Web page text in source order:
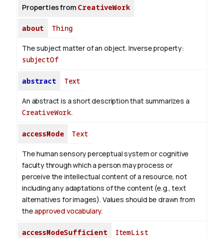
Properties from CreativeWork
about Thing
The subject matter of an object. Inverse property:
subjectOf
abstract Text
An abstract is a short description that summarizes a
CreativeWork.
accessMode Text
The human sensory perceptual system or cognitive
faculty through which a person may process or
perceive the intellectual content of a resource, not
including any adaptations of the content (e.g., text
alternatives for images). Values should be drawn from
theapproved vocabulary.
accessModeSufficient ItemList